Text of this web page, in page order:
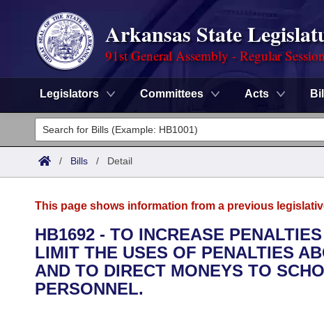
Arkansas State
91st General Assembly - Regular
Legislators Committees Acts
Legislators
List All
District Finder
Committees
Senate
House
Task Force
Advanced Search
Code Sections Amended
Search by Range
Advanced Search
Calendars
Meetings and Events
Arkansas Law
/ Bills / Detail
This page shows information from a previous
HB1692 - TO INCREASE
LIMIT THE USES OF PENALTIES
AND TO DIRECT MONEYS TO
PERSONNEL.